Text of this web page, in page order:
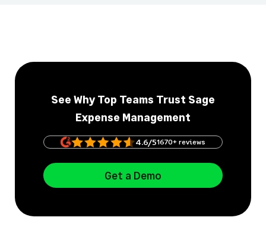
See Why Top Teams Trust Sage
Expense Management
4.6/51670+ reviews
Get a Demo